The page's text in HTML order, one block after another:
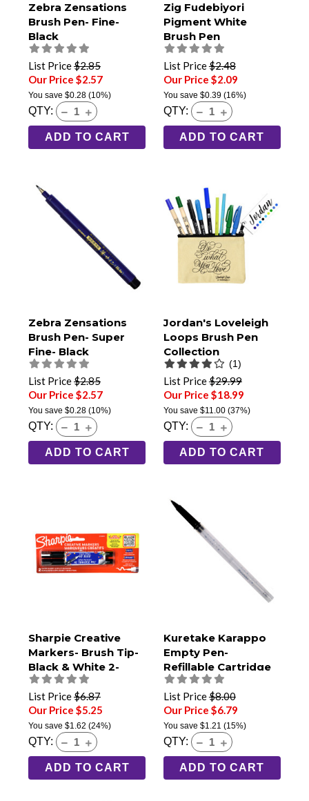
Zebra Zensations
Brush Pen- Fine-
Black
List Price$2.85
Our Price $2.57
You save $0.28 (10%)
QTY:
ADD TO CART
Zig Fudebiyori
Pigment White
Brush Pen
List Price$2.48
Our Price $2.09
You save $0.39(16%)
QTY:
ADD TO CART
Zebra Zensations
Brush Pen- Super
Fine- Black
List Price$2.85
Our Price $2.57
You save $0.28 (10%)
QTY:
ADD TO CART
Jordan's Loveleigh
Loops Brush Pen
Collection
(1)
List Price$29.99
Our Price $18.99
You save $11.00(37%)
QTY:
ADD TO CART
Sharpie Creative
Markers- Brush Tip-
Black & White 2-
Pack
List Price$6.87
Our Price $5.25
You save $1.62 (24%)
QTY:
ADD TO CART
Kuretake Karappo
Empty Pen-
Refillable Cartridge
Type- Fine Brush Tip
List Price$8.00
Our Price $6.79
You save $1.21 (15%)
QTY:
ADD TO CART